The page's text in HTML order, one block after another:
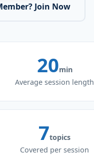
Join Now
20min
Average session length
7topics
Covered per session